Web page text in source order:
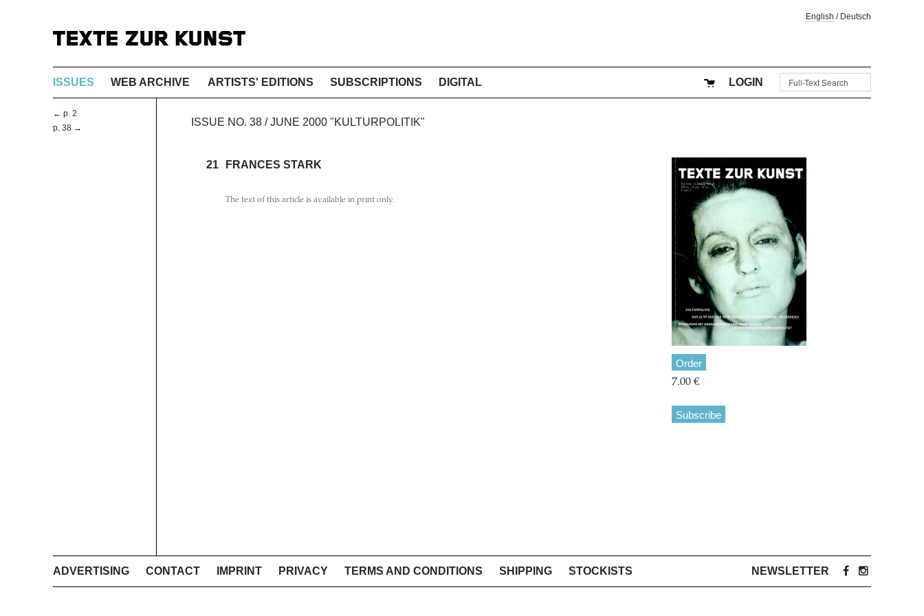
English / Deutsch
ISSUES WEB ARCHIVE ARTISTS' EDITIONS SUBSCRIPTIONS DIGITAL LOGIN
← p. 2
p. 38 →
ISSUE NO. 38 / JUNE 2000 "KULTURPOLITIK"
21 FRANCES STARK
The text of this article is available in print only.
Order
7.00 €
Subscribe
ADVERTISING CONTACT IMPRINT PRIVACY TERMS AND CONDITIONS SHIPPING STOCKISTS NEWSLETTER